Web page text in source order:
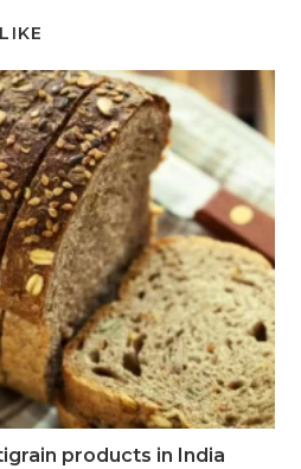
products in India